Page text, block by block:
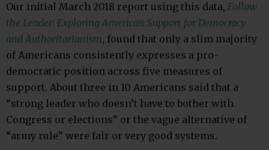
Our initial March 2018 report using this data, Follow
the Leader: Exploring American Support for Democracy
and Authoritarianism, found that only a slim majority
of Americans consistently expresses a pro-
democratic position across five measures of
support. About three in 10 Americans said that a
“strong leader who doesn’t have to bother with
Congress or elections” or the vague alternative of
“army rule” were fair or very good systems.